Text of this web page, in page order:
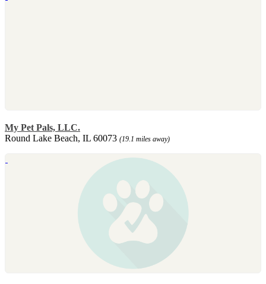
My Pet Pals, LLC.
Round Lake Beach, IL 60073 (19.1 miles away)